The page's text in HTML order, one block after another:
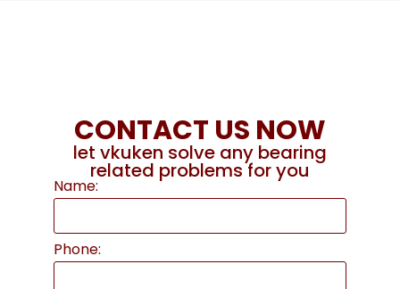
CONTACT US NOW
let vkuken solve any bearing
related problems for you
Name:
Phone: